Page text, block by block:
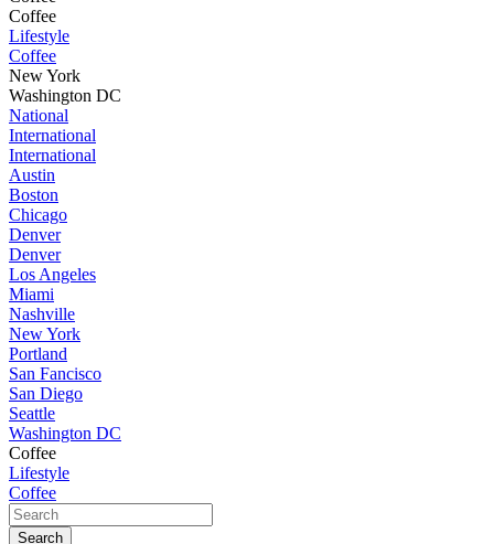
Coffee
Lifestyle
Coffee
New York
Washington DC
National
International
International
Austin
Boston
Chicago
Denver
Denver
Los Angeles
Miami
Nashville
New York
Portland
San Fancisco
San Diego
Seattle
Washington DC
Coffee
Lifestyle
Coffee